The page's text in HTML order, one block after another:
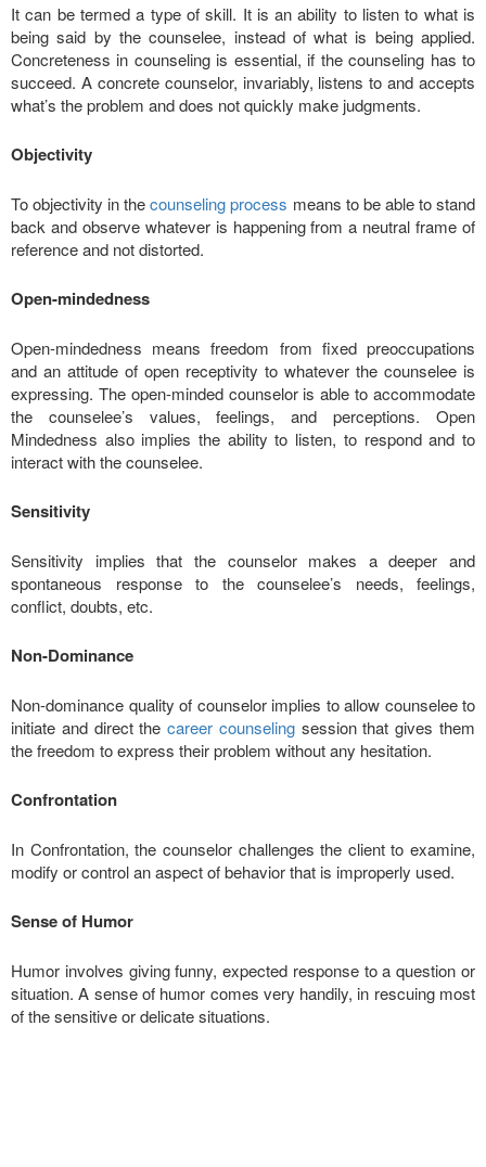
It can be termed a type of skill. It is an ability to listen to what is
being said by the counselee, instead of what is being applied.
Concreteness in counseling is essential, if the counseling has to
succeed. A concrete counselor, invariably, listens to and accepts
what’s the problem and does not quickly make judgments.
Objectivity
To objectivity in thecounseling process means to be able to stand
back and observe whatever is happening from a neutral frame of
reference and not distorted.
Open-mindedness
Open-mindedness means freedom from fixed preoccupations
and an attitude of open receptivity to whatever the counselee is
expressing. The open-minded counselor is able to accommodate
the counselee’s values, feelings, and perceptions. Open
Mindedness also implies the ability to listen, to respond and to
interact with the counselee.
Sensitivity
Sensitivity implies that the counselor makes a deeper and
spontaneous response to the counselee’s needs, feelings,
conflict, doubts, etc.
Non-Dominance
Non-dominance quality of counselor implies to allow counselee to
initiate and direct thecareer counselingsession that gives them
the freedom to express their problem without any hesitation.
Confrontation
In Confrontation, the counselor challenges the client to examine,
modify or control an aspect of behavior that is improperly used.
Sense of Humor
Humor involves giving funny, expected response to a question or
situation. A sense of humor comes very handily, in rescuing most
of the sensitive or delicate situations.